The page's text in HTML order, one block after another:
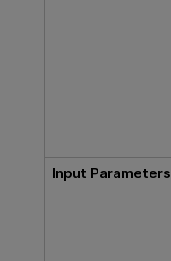
Input Parameters